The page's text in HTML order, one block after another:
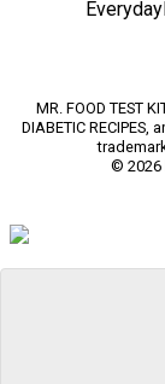
MR. FOOD TEST
DIABETIC RECIPES,
© 2026